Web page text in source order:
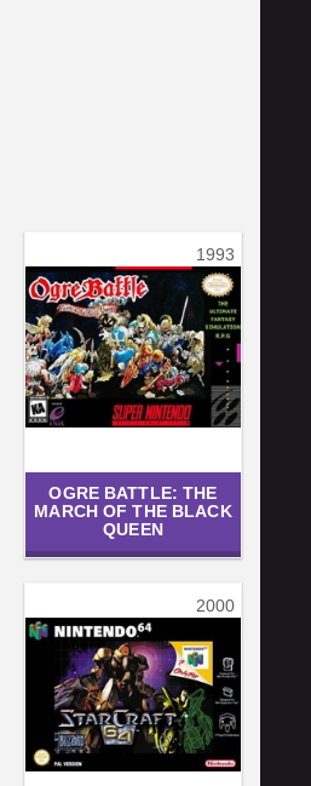
1993
OGRE BATTLE: THE
MARCH OF THE BLACK
QUEEN
2000